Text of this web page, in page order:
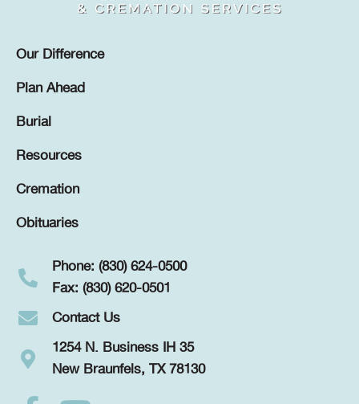
Our Difference
Plan Ahead
Burial
Resources
Cremation
Obituaries
Phone: (830) 624-0500
Fax: (830) 620-0501
Contact Us
1254 N. Business IH 35
New Braunfels, TX 78130